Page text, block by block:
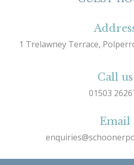
1 Trelawney Terrace,
Call us
01503
Email